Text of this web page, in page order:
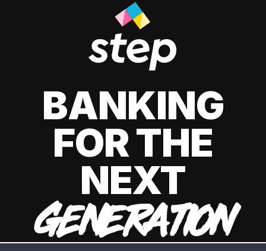
BANKING
FOR THE
NEXT
GENERATION